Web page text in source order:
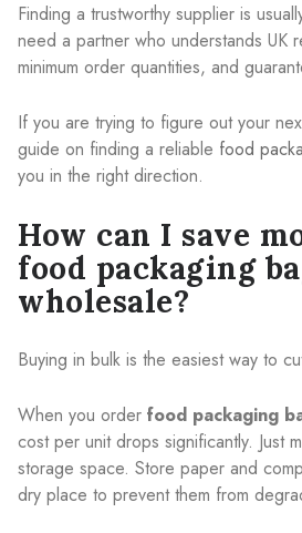
Finding a trustworthy supplier is
need a partner who understands UK
minimum order quantities, and
If you are trying to figure out your
guide on finding a reliable food
you in the right direction.
How can I save
food packaging
wholesale?
Buying in bulk is the easiest way to
When you order food packaging
cost per unit drops significantly. Just
storage space. Store paper and
dry place to prevent them from